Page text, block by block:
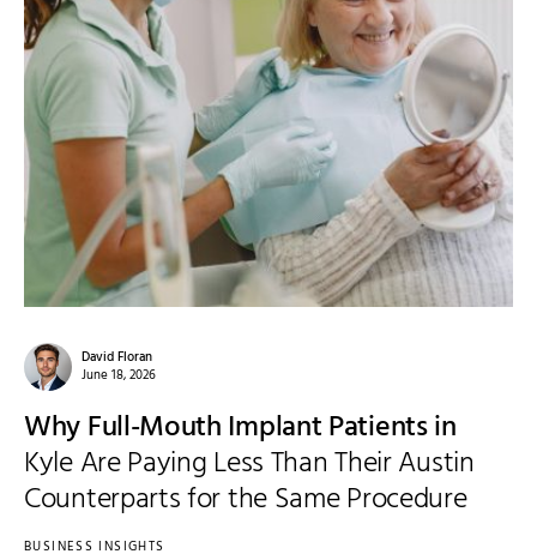
David Floran
June 18, 2026
Why Full-Mouth Implant Patients in
Kyle Are Paying Less Than Their Austin
Counterparts for the Same Procedure
BUSINESS INSIGHTS